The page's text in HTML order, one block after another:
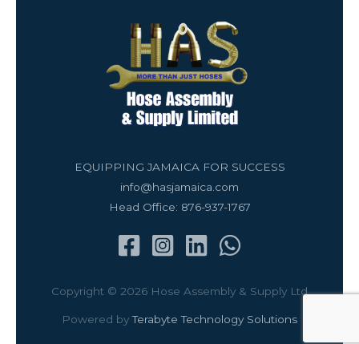
EQUIPPING JAMAICA FOR SUCCESS
info@hasjamaica.com
Head Office: 876-937-1767
Copyright © 2026 Hose Assembly & Supply Ltd
Powered byTerabyte Technology Solutions